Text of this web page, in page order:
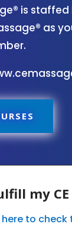
is staffed
as
my
here to